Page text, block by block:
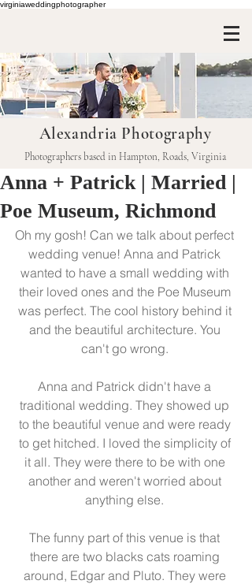
virginiaweddingphotographer
Alexandria Photography
Photographers based in Hampton, Roads, Virginia
Anna + Patrick | Married |
Poe Museum, Richmond
Oh my gosh! Can we talk about perfect
wedding venue! Anna and Patrick
wanted to have a small wedding with
their loved ones and the Poe Museum
was perfect. The cool history behind it
and the beautiful architecture. You
can't go wrong.
Anna and Patrick didn't have a
traditional wedding. They showed up
to the beautiful venue and were ready
to get hitched. I loved the simplicity of
it all. They were there to be with one
another and weren't worried about
anything else.
The funny part of this venue is that
there are two blacks cats roaming
around, Edgar and Pluto. They were